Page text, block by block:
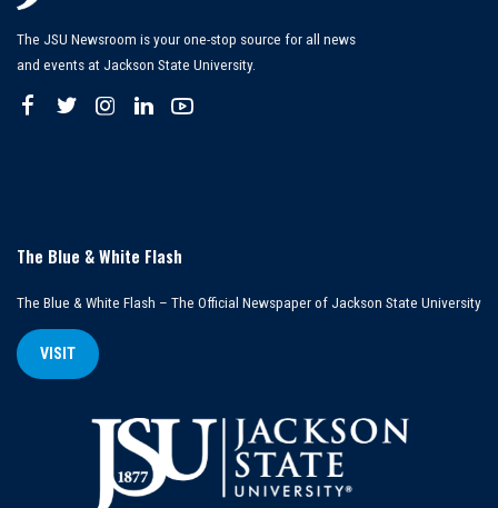
The JSU Newsroom is your one-stop source for all news
and events at Jackson State University.
The Blue & White Flash
The Blue & White Flash – The Official Newspaper of Jackson State University
VISIT